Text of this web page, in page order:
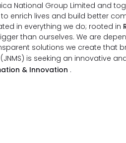
National Group Limited and
enrich lives and build better
in everything we do; rooted in
than ourselves. We are
solutions we create that
(JNMS) is seeking an innovative
& Innovation .